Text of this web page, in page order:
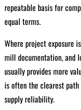
repeatable basis for
equal terms.
Where project exposure
mill documentation, and
usually provides more
is often the clearest
supply reliability.